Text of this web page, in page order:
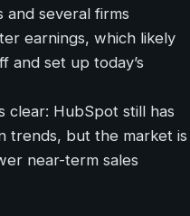
and several firms
earnings, which likely
and set up today’s
clear: HubSpot still has
trends, but the market is
near-term sales